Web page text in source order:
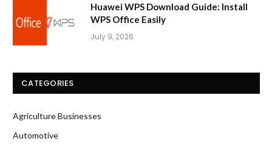
Huawei WPS Download Guide: Install
WPS Office Easily
July 9, 2026
CATEGORIES
Agriculture Businesses
Automotive